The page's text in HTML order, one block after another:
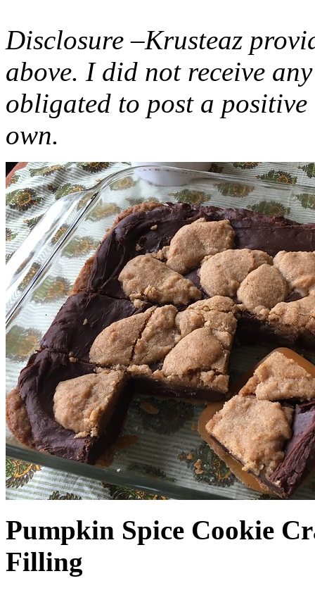
Disclosure –Krusteaz
above. I did not receive
obligated to post a
own.
Pumpkin Spice Cookie
Filling